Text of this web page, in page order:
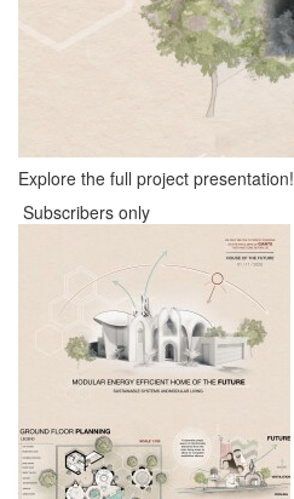
Explore the full project presentation!
Subscribers only